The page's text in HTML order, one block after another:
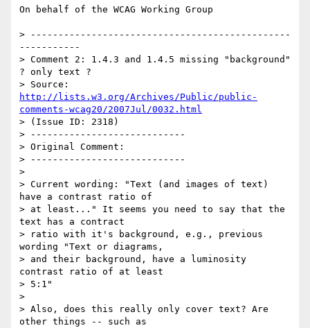
On behalf of the WCAG Working Group
> -----------------------------------------------
-----------
> Comment 2: 1.4.3 and 1.4.5 missing "background"
? only text ?
http://lists.w3.org/Archives/Public/public-
comments-wcag20/2007Jul/0032.html
> (Issue ID: 2318)
> ----------------------------
> Original Comment:
> ----------------------------
>
> Current wording: "Text (and images of text)
have a contrast ratio of
> at least..." It seems you need to say that the
text has a contract
> ratio with it's background, e.g., previous
wording "Text or diagrams,
> and their background, have a luminosity
contrast ratio of at least
> 5:1"
>
> Also, does this really only cover text? Are
other things -- such as